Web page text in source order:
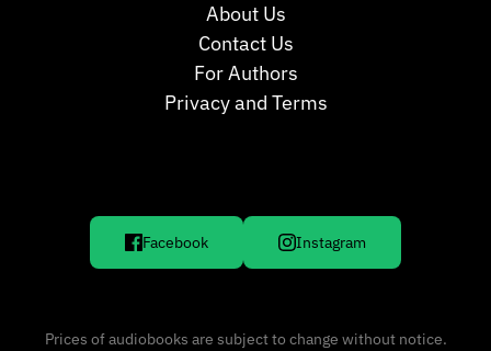
About Us
Contact Us
For Authors
Privacy and Terms
Facebook Instagram
Prices of audiobooks are subject to change without notice.